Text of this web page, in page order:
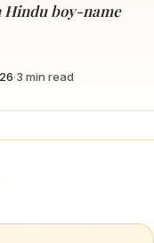
Hindu boy-name
·3 min read